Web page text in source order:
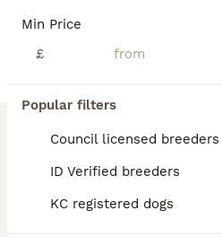
Min Price
£
Popular filters
Council licensed breeders
ID Verified breeders
KC registered dogs